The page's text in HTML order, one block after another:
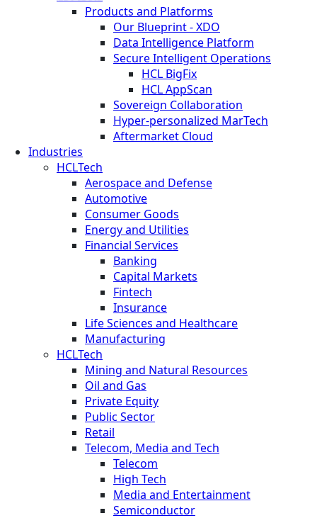
Products and Platforms
Our Blueprint - XDO
Data Intelligence Platform
Secure Intelligent Operations
HCL BigFix
HCL AppScan
Sovereign Collaboration
Hyper-personalized MarTech
Aftermarket Cloud
Industries
HCLTech
Aerospace and Defense
Automotive
Consumer Goods
Energy and Utilities
Financial Services
Banking
Capital Markets
Fintech
Insurance
Life Sciences and Healthcare
Manufacturing
HCLTech
Mining and Natural Resources
Oil and Gas
Private Equity
Public Sector
Retail
Telecom, Media and Tech
Telecom
High Tech
Media and Entertainment
Semiconductor